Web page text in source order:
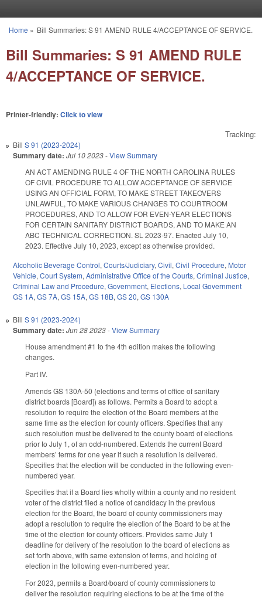
You are here
Home » Bill Summaries: S 91 AMEND RULE 4/ACCEPTANCE OF SERVICE.
Bill Summaries: S 91 AMEND RULE
4/ACCEPTANCE OF SERVICE.
Printer-friendly: Click to view
Tracking:
Bill S 91 (2023-2024)
Summary date: Jul 10 2023-View Summary
AN ACT AMENDING RULE 4 OF THE NORTH CAROLINA RULES
OF CIVIL PROCEDURE TO ALLOW ACCEPTANCE OF SERVICE
USING AN OFFICIAL FORM, TO MAKE STREET TAKEOVERS
UNLAWFUL, TO MAKE VARIOUS CHANGES TO COURTROOM
PROCEDURES, AND TO ALLOW FOR EVEN-YEAR ELECTIONS
FOR CERTAIN SANITARY DISTRICT BOARDS, AND TO MAKE AN
ABC TECHNICAL CORRECTION. SL 2023-97. Enacted July 10,
2023. Effective July 10, 2023, except as otherwise provided.
Alcoholic Beverage Control, Courts/Judiciary, Civil, Civil Procedure, Motor
Vehicle, Court System, Administrative Office of the Courts, Criminal Justice,
Criminal Law and Procedure, Government, Elections, Local Government
GS 1A, GS 7A, GS 15A, GS 18B, GS 20, GS 130A
Bill S 91 (2023-2024)
Summary date: Jun 28 2023-View Summary
House amendment #1 to the 4th edition makes the following
changes.
Part IV.
Amends GS 130A-50 (elections and terms of office of sanitary
district boards [Board]) as follows. Permits a Board to adopt a
resolution to require the election of the Board members at the
same time as the election for county officers. Specifies that any
such resolution must be delivered to the county board of elections
prior to July 1, of an odd-numbered. Extends the current Board
members’ terms for one year if such a resolution is delivered.
Specifies that the election will be conducted in the following even-
numbered year.
Specifies that if a Board lies wholly within a county and no resident
voter of the district filed a notice of candidacy in the previous
election for the Board, the board of county commissioners may
adopt a resolution to require the election of the Board to be at the
time of the election for county officers. Provides same July 1
deadline for delivery of the resolution to the board of elections as
set forth above, with same extension of terms, and holding of
election in the following even-numbered year.
For 2023, permits a Board/board of county commissioners to
deliver the resolution requiring elections to be at the time of the